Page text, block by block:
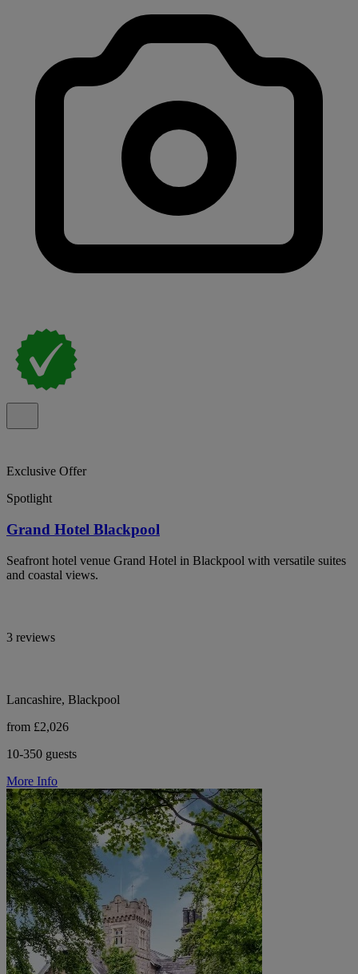
Exclusive Offer
Spotlight
Grand Hotel Blackpool
Seafront hotel venue Grand Hotel in Blackpool with versatile suites
and coastal views.
3 reviews
Lancashire, Blackpool
from £2,026
10-350 guests
More Info